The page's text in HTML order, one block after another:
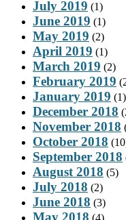
July 2019 (1)
June 2019 (1)
May 2019 (2)
April 2019 (1)
March 2019 (2)
February 2019
January 2019 (1)
December 2018
November 2018
October 2018
September 2018
August 2018 (5)
July 2018 (2)
June 2018 (3)
May 2018 (4)